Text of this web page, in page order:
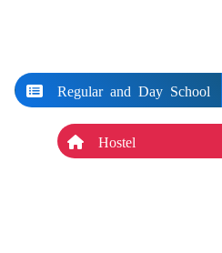
Regular and Day School
Hostel